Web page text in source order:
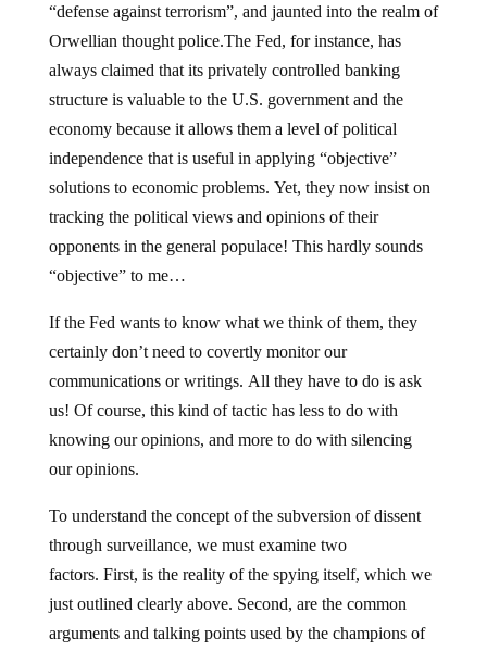
“defense against terrorism”, and jaunted into the realm of
Orwellian thought police.The Fed, for instance, has
always claimed that its privately controlled banking
structure is valuable to the U.S. government and the
economy because it allows them a level of political
independence that is useful in applying “objective”
solutions to economic problems. Yet, they now insist on
tracking the political views and opinions of their
opponents in the general populace! This hardly sounds
“objective” to me…
If the Fed wants to know what we think of them, they
certainly don’t need to covertly monitor our
communications or writings. All they have to do is ask
us! Of course, this kind of tactic has less to do with
knowing our opinions, and more to do with silencing
our opinions.
To understand the concept of the subversion of dissent
through surveillance, we must examine two
factors. First, is the reality of the spying itself, which we
just outlined clearly above. Second, are the common
arguments and talking points used by the champions of